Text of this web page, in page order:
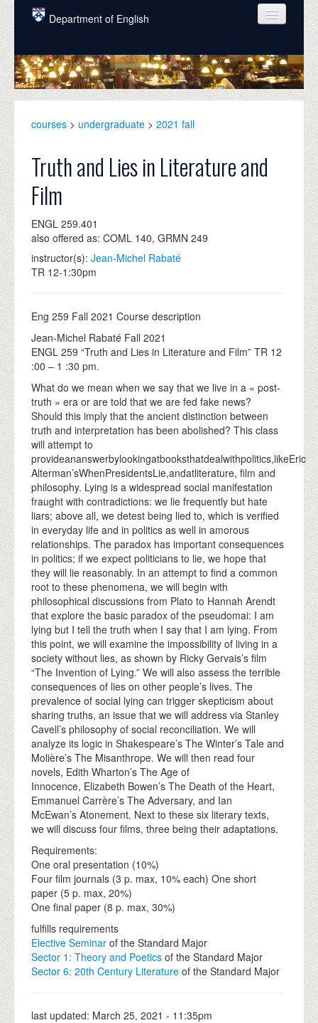
Skip to main content
Department of English
COURSES
PEOPLE
GRADUATE
ALUMNI
NEWS
EVENTS
DONATE
courses > undergraduate > 2021 fall
Truth and Lies in Literature and
Film
ENGL 259.401
also offered as: COML 140, GRMN 249
instructor(s): Jean-Michel Rabaté
TR 12-1:30pm
Eng 259 Fall 2021 Course description
Jean-Michel Rabaté Fall 2021
ENGL 259 “Truth and Lies in Literature and Film” TR 12
:00 – 1 :30 pm.
What do we mean when we say that we live in a « post-
truth » era or are told that we are fed fake news?
Should this imply that the ancient distinction between
truth and interpretation has been abolished? This class
will attempt to
provideananswerbylookingatbooksthatdealwithpolitics,likeEric
Alterman’sWhenPresidentsLie,andatliterature, film and
philosophy. Lying is a widespread social manifestation
fraught with contradictions: we lie frequently but hate
liars; above all, we detest being lied to, which is verified
in everyday life and in politics as well in amorous
relationships. The paradox has important consequences
in politics; if we expect politicians to lie, we hope that
they will lie reasonably. In an attempt to find a common
root to these phenomena, we will begin with
philosophical discussions from Plato to Hannah Arendt
that explore the basic paradox of the pseudomai: I am
lying but I tell the truth when I say that I am lying. From
this point, we will examine the impossibility of living in a
society without lies, as shown by Ricky Gervais’s film
“The Invention of Lying.” We will also assess the terrible
consequences of lies on other people’s lives. The
prevalence of social lying can trigger skepticism about
sharing truths, an issue that we will address via Stanley
Cavell’s philosophy of social reconciliation. We will
analyze its logic in Shakespeare’s The Winter’s Tale and
Molière’s The Misanthrope. We will then read four
novels, Edith Wharton’s The Age of
Innocence, Elizabeth Bowen’s The Death of the Heart,
Emmanuel Carrère’s The Adversary, and Ian
McEwan’s Atonement. Next to these six literary texts,
we will discuss four films, three being their adaptations.
Requirements:
One oral presentation (10%)
Four film journals (3 p. max, 10% each) One short
paper (5 p. max, 20%)
One final paper (8 p. max, 30%)
fulfills requirements
Elective Seminar of the Standard Major
Sector 1: Theory and Poetics of the Standard Major
Sector 6: 20th Century Literature of the Standard Major
last updated: March 25, 2021 - 11:35pm